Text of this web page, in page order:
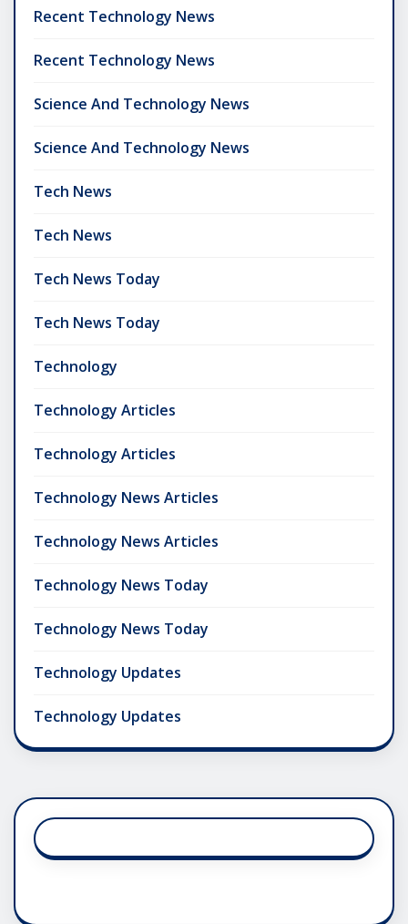
Recent Technology News
Recent Technology News
Science And Technology News
Science And Technology News
Tech News
Tech News
Tech News Today
Tech News Today
Technology
Technology Articles
Technology Articles
Technology News Articles
Technology News Articles
Technology News Today
Technology News Today
Technology Updates
Technology Updates